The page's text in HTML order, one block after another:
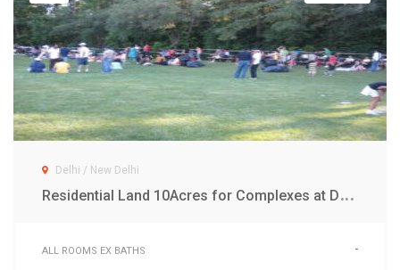
Delhi / New Delhi
R
esidential Land 10Acres for Complexes at Dwarka Exp New Delhi
ALL ROOMS EX BATHS -